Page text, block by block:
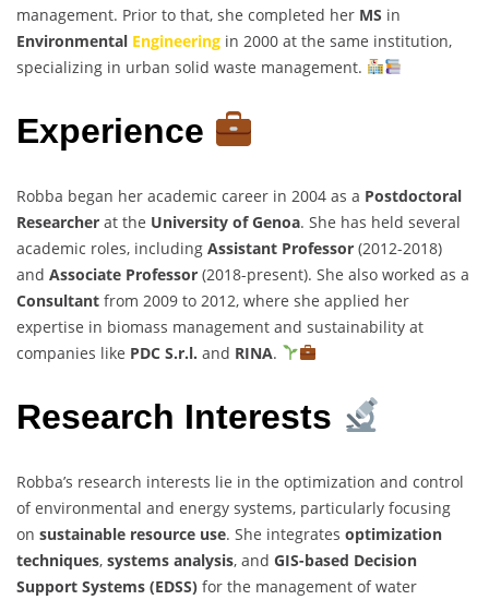
management. Prior to that, she completed her MS in
Environmental Engineering in 2000 at the same institution,
specializing in urban solid waste management.
Experience
Robba began her academic career in 2004 as a Postdoctoral
Researcher at the University of Genoa. She has held several
academic roles, including Assistant Professor (2012-2018)
and Associate Professor (2018-present). She also worked as a
Consultant from 2009 to 2012, where she applied her
expertise in biomass management and sustainability at
companies like PDC S.r.l. and RINA.
Research Interests
Robba’s research interests lie in the optimization and control
of environmental and energy systems, particularly focusing
on sustainable resource use. She integrates optimization
techniques, systems analysis, and GIS-based Decision
Support Systems (EDSS) for the management of water